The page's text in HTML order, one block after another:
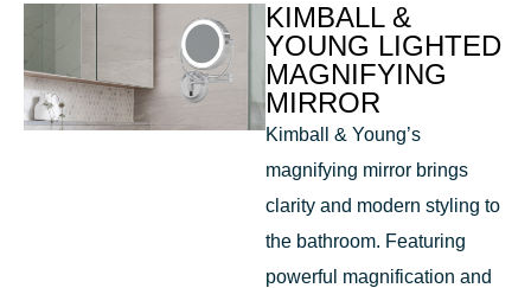
KIMBALL &
YOUNG LIGHTED
MAGNIFYING
MIRROR
Kimball & Young’s
magnifying mirror brings
clarity and modern styling to
the bathroom. Featuring
powerful magnification and